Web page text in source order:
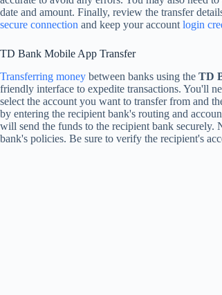
date and amount. Finally, review the transfer
secure connection and keep your accountlogin
TD Bank Mobile App Transfer
Transferring money between banks using the TD
friendly interface to expedite transactions. You'll
select the account you want to transfer from and
by entering the recipient bank's routing and
will send the funds to the recipient bank securely.
bank's policies. Be sure to verify the recipient's